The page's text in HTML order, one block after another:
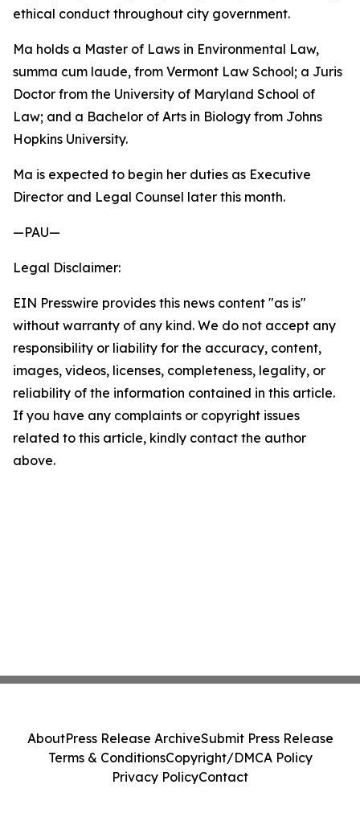
ethical conduct throughout city government.
Ma holds a Master of Laws in Environmental Law,
summa cum laude, from Vermont Law School; a Juris
Doctor from the University of Maryland School of
Law; and a Bachelor of Arts in Biology from Johns
Hopkins University.
Ma is expected to begin her duties as Executive
Director and Legal Counsel later this month.
—PAU—
Legal Disclaimer:
EIN Presswire provides this news content "as is"
without warranty of any kind. We do not accept any
responsibility or liability for the accuracy, content,
images, videos, licenses, completeness, legality, or
reliability of the information contained in this article.
If you have any complaints or copyright issues
related to this article, kindly contact the author
above.
AboutPress Release ArchiveSubmit Press Release
Terms & ConditionsCopyright/DMCA Policy
Privacy PolicyContact